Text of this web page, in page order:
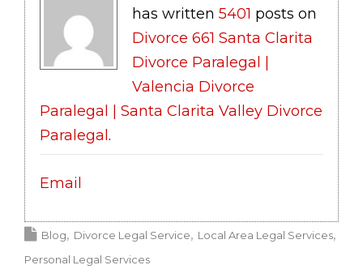
has written 5401 posts on
Divorce 661 Santa Clarita
Divorce Paralegal |
Valencia Divorce
Paralegal | Santa Clarita Valley Divorce
Paralegal.
Email
Blog Divorce Legal Service
Local Area Legal Services
Personal Legal Services